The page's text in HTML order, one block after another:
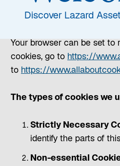
the operation and security
sooner if there is a change
Your browser can be set to
cookies, go to https://
to https://
The types of cookies we
Strictly Necessary
identify the parts of
Non-essential
Discover Lazard